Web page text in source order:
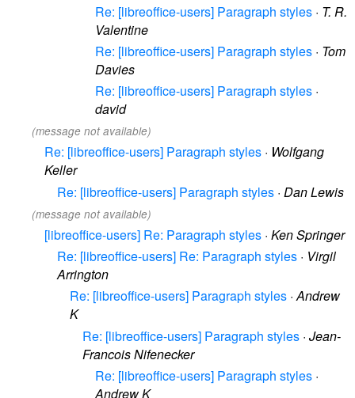
Re: [libreoffice-users] Paragraph styles · T. R.
Valentine
Re: [libreoffice-users] Paragraph styles · Tom
Davies
Re: [libreoffice-users] Paragraph styles ·
david
(message not available)
Re: [libreoffice-users] Paragraph styles · Wolfgang
Keller
Re: [libreoffice-users] Paragraph styles · Dan Lewis
(message not available)
[libreoffice-users] Re: Paragraph styles · Ken Springer
Re: [libreoffice-users] Re: Paragraph styles · Virgil
Arrington
Re: [libreoffice-users] Paragraph styles ·Andrew
K
Re: [libreoffice-users] Paragraph styles · Jean-
Francois Nifenecker
Re: [libreoffice-users] Paragraph styles ·
Andrew K